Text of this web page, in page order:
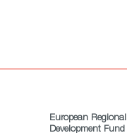
European Regional
Development Fund